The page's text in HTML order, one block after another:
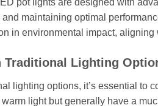
pot lights are designed with
maintaining optimal
in environmental impact,
Traditional Lighting
lighting options, it’s essential to
light but generally have a